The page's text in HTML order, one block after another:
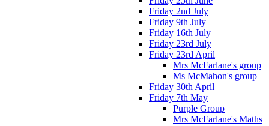
Friday 2nd July
Friday 9th July
Friday 16th July
Friday 23rd July
Friday 23rd April
Mrs McFarlane's group
Ms McMahon's group
Friday 30th April
Friday 7th May
Purple Group
Mrs McFarlane's Maths